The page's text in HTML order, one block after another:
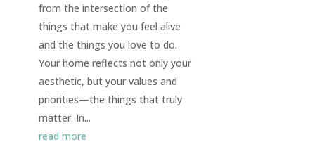
from the intersection of the
things that make you feel alive
and the things you love to do.
Your home reflects not only your
aesthetic, but your values and
priorities—the things that truly
matter. In...
read more